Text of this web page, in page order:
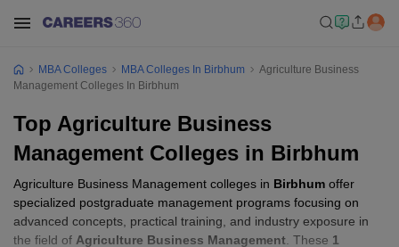
MBA Colleges MBA Colleges In Birbhum
Agriculture Business
Management Colleges In Birbhum
Top Agriculture Business
Management Colleges in Birbhum
Agriculture Business Management colleges in Birbhum offer
specialized postgraduate management programs focusing on
advanced concepts, practical training, and industry exposure in
the field of Agriculture Business Management . These 1